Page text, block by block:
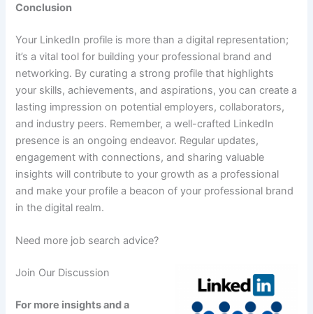
Conclusion
Your LinkedIn profile is more than a digital representation;
it’s a vital tool for building your professional brand and
networking. By curating a strong profile that highlights
your skills, achievements, and aspirations, you can create a
lasting impression on potential employers, collaborators,
and industry peers. Remember, a well-crafted LinkedIn
presence is an ongoing endeavor. Regular updates,
engagement with connections, and sharing valuable
insights will contribute to your growth as a professional
and make your profile a beacon of your professional brand
in the digital realm.
Need more job search advice?
Join Our Discussion
For more insights and a